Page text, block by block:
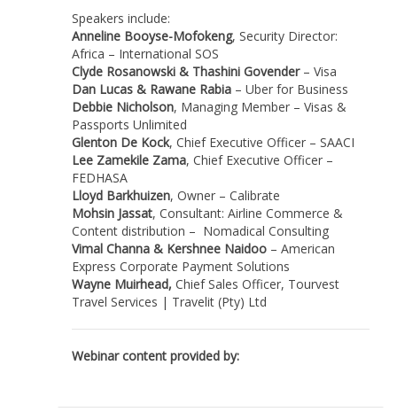
Speakers include:
Anneline Booyse-Mofokeng, Security Director:
Africa – International SOS
Clyde Rosanowski & Thashini Govender– Visa
Dan Lucas & Rawane Rabia – Uber for Business
Debbie Nicholson, Managing Member – Visas &
Passports Unlimited
Glenton De Kock, Chief Executive Officer – SAACI
Lee Zamekile Zama, Chief Executive Officer –
FEDHASA
Lloyd Barkhuizen, Owner – Calibrate
Mohsin Jassat, Consultant: Airline Commerce &
Content distribution – Nomadical Consulting
Vimal Channa & Kershnee Naidoo – American
Express Corporate Payment Solutions
Wayne Muirhead, Chief Sales Officer, Tourvest
Travel Services | Travelit (Pty) Ltd
Webinar content provided by: